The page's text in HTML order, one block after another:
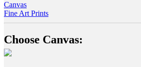
Canvas
Fine Art Prints
Choose Canvas: